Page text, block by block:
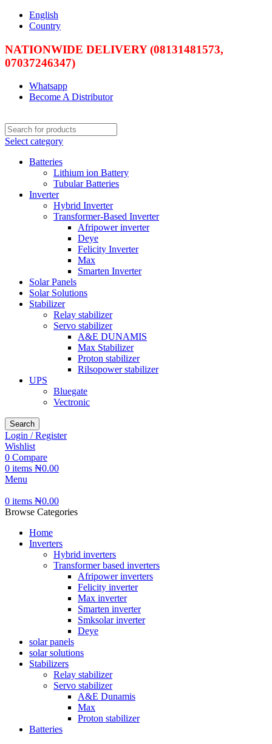
English
Country
NATIONWIDE DELIVERY (08131481573,
07037246347)
Whatsapp
Become A Distributor
Select category
Batteries
Lithium ion Battery
Tubular Batteries
Inverter
Hybrid Inverter
Transformer-Based Inverter
Afripower inverter
Deye
Felicity Inverter
Max
Smarten Inverter
Solar Panels
Solar Solutions
Stabilizer
Relay stabilizer
Servo stabilizer
A&E DUNAMIS
Max Stabilizer
Proton stabilizer
Rilsopower stabilizer
UPS
Bluegate
Vectronic
Search
Login / Register
Wishlist
0 Compare
0 items ₦0.00
Menu
0 items ₦0.00
Browse Categories
Home
Inverters
Hybrid inverters
Transformer based inverters
Afripower inverters
Felicity inverter
Max inverter
Smarten inverter
Smksolar inverter
Deye
solar panels
solar solutions
Stabilizers
Relay stabilizer
Servo stabilizer
A&E Dunamis
Max
Proton stabilizer
Batteries